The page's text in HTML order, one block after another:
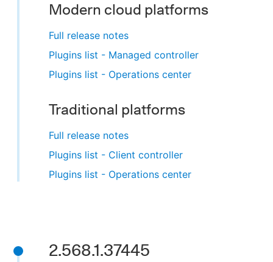
Modern cloud platforms
Full release notes
Plugins list - Managed controller
Plugins list - Operations center
Traditional platforms
Full release notes
Plugins list - Client controller
Plugins list - Operations center
2.568.1.37445